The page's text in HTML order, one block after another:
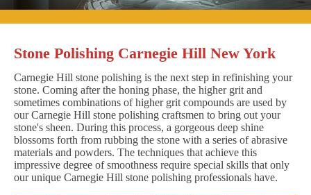
Stone Polishing Carnegie Hill New York
Carnegie Hill stone polishing is the next step in refinishing your
stone. Coming after the honing phase, the higher grit and
sometimes combinations of higher grit compounds are used by
our Carnegie Hill stone polishing craftsmen to bring out your
stone's sheen. During this process, a gorgeous deep shine
blossoms forth from rubbing the stone with a series of abrasive
materials and powders. The techniques that achieve this
impressive degree of smoothness require special skills that only
our unique Carnegie Hill stone polishing professionals have.